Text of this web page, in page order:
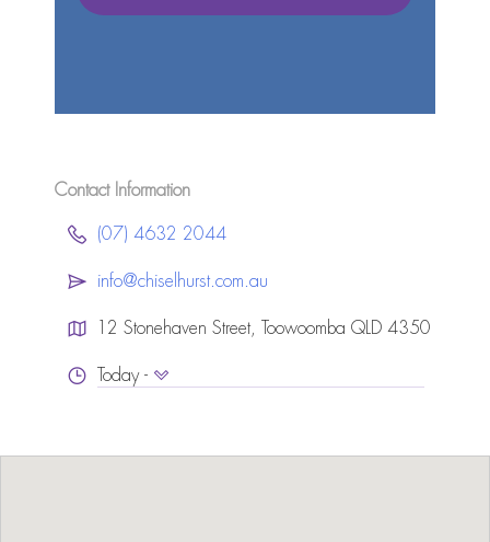
Contact Information
(07) 4632 2044
info@chiselhurst.com.au
12 Stonehaven Street, Toowoomba QLD 4350
Today -